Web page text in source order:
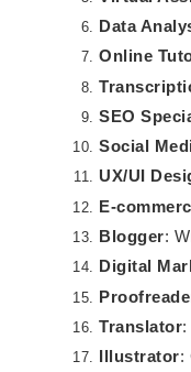
Data
Online
SEO
Social
UX/UI
E-
Blogger:
Digital
Translator:
Illustrator: